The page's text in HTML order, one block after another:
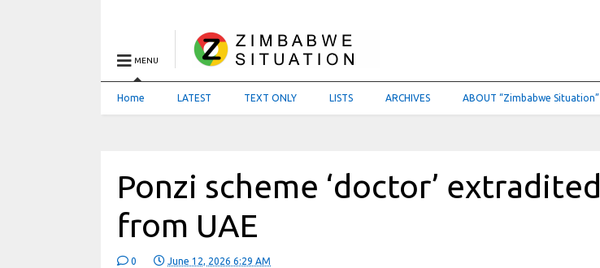
MENU
Home LATEST TEXT ONLY LISTS ARCHIVES ABOUT “Zimbabwe Situation”
Ponzi scheme ‘doctor’ extradited
from UAE
0 June 12, 2026 6:29 AM